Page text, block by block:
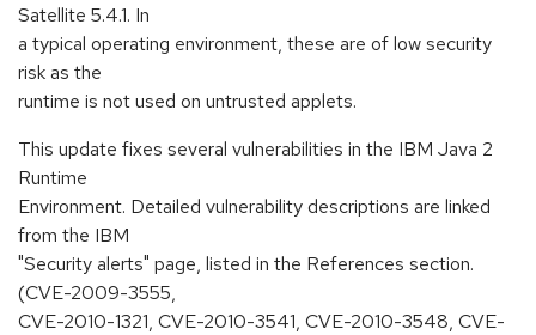
Satellite 5.4.1. In
a typical operating environment, these are of low security
risk as the
runtime is not used on untrusted applets.
This update fixes several vulnerabilities in the IBM Java 2
Runtime
Environment. Detailed vulnerability descriptions are linked
from the IBM
"Security alerts" page, listed in the References section.
(CVE-2009-3555,
CVE-2010-1321, CVE-2010-3541, CVE-2010-3548, CVE-